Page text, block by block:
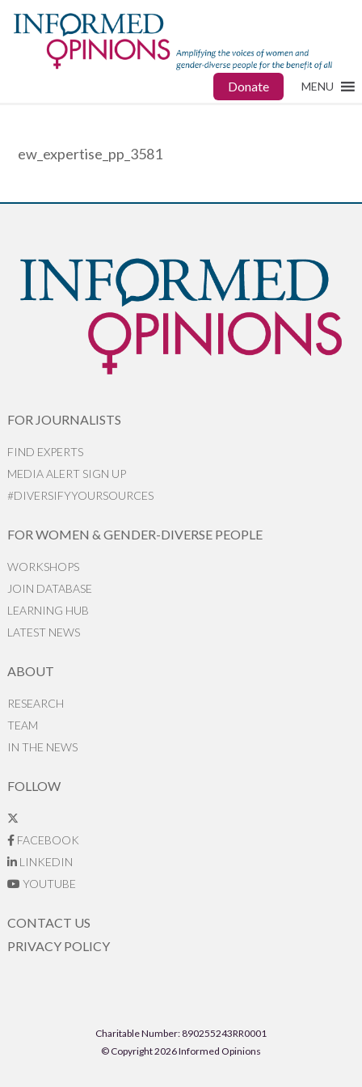
Donate MENU
ew_expertise_pp_3581
FOR JOURNALISTS
FIND EXPERTS
MEDIA ALERT SIGN UP
#DIVERSIFYYOURSOURCES
FOR WOMEN & GENDER-DIVERSE PEOPLE
WORKSHOPS
JOIN DATABASE
LEARNING HUB
LATEST NEWS
ABOUT
RESEARCH
TEAM
IN THE NEWS
FOLLOW
FACEBOOK
LINKEDIN
YOUTUBE
CONTACT US
PRIVACY POLICY
Charitable Number: 890255243RR0001
© Copyright 2026 Informed Opinions